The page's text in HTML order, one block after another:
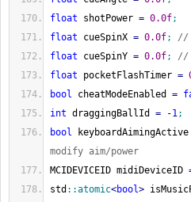
float shotPower = 0.0f;
float cueSpinX = 0.0f;
//
float cueSpinY = 0.0f;
//
float pocketFlashTimer =
bool cheatModeEnabled =
int draggingBallId = -1;
bool keyboardAimingActive
modify aim/power
MCIDEVICEID midiDeviceID
std ::atomic<bool>